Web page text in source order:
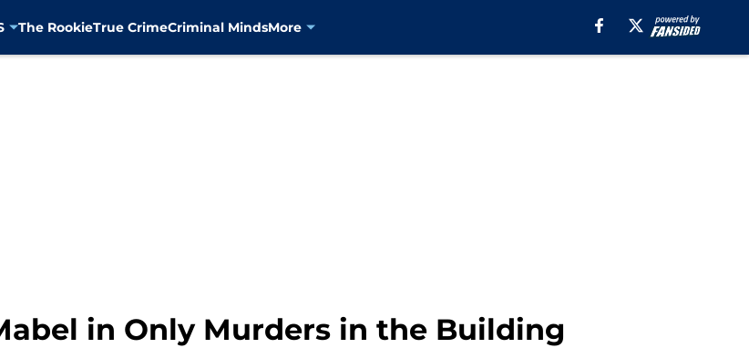
The RookieTrue CrimeCriminal MindsMore
in Only Murders in the Building